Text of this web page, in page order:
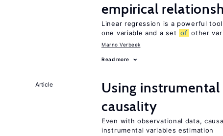
empirical
Linear regression is a powerful
one variable and a set of other
Marno Verbeek
Read more
Article
Using
causality
Even with observational data,
instrumental variables estimation